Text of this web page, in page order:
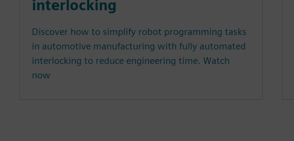
interlocking
Discover how to simplify robot programming tasks
in automotive manufacturing with fully automated
interlocking to reduce engineering time. Watch
now